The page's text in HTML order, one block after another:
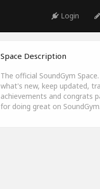
Login
Space Description
The official SoundGym
what's new, keep updated,
achievements and congrats
for doing great on SoundGym.